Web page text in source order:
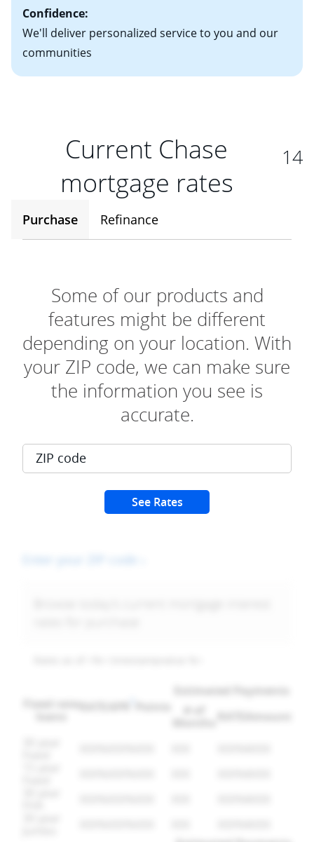
Confidence:
We'll deliver personalized service to you and our
communities
Current Chase
mortgage rates
14
Purchase Refinance